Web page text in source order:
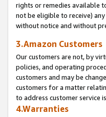
rights or remedies available
not be eligible to receive)
without notice and without
3.Amazon Customers
Our customers are not, by
policies, and operating
customers and may be
customers for a matter
to address customer service
4.Warranties